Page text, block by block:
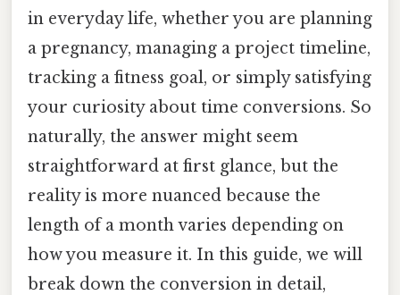
in everyday life, whether you are planning
a pregnancy, managing a project timeline,
tracking a fitness goal, or simply satisfying
your curiosity about time conversions. So
naturally, the answer might seem
straightforward at first glance, but the
reality is more nuanced because the
length of a month varies depending on
how you measure it. In this guide, we will
break down the conversion in detail,